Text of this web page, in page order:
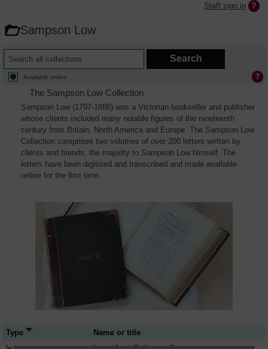
Staff sign in
Sampson Low
Available online
The Sampson Low Collection
Sampson Low (1797-1886) was a Victorian bookseller and publisher
whose clients included many notable figures of the nineteenth
century from Britain, North America and Europe. The Sampson Low
Collection comprises two volumes of over 200 letters written by
clients and friends, the majority to Sampson Low himself. The
letters have been digitised and transcribed and made available
online for the first time.
Type
Name or title